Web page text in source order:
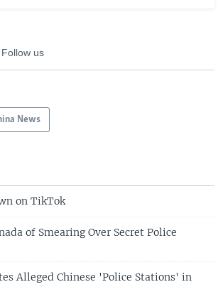
Follow us
News
on TikTok
of Smearing Over Secret Police
Alleged Chinese 'Police Stations' in